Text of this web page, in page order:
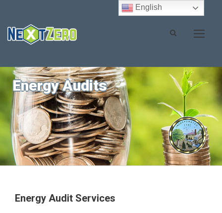
Energy Audits
Energy Audit Services
English